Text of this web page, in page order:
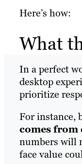
Here’s how:
What
In a perfect
desktop
prioritize
For instance,
comes from
numbers will
face value